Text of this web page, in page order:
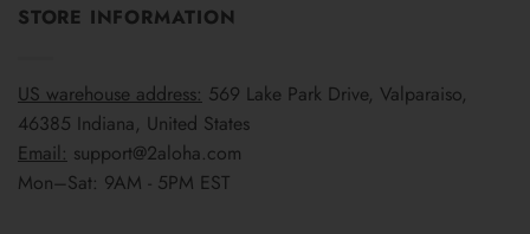
STORE INFORMATION
US warehouse address: 569 Lake Park Drive, Valparaiso,
46385 Indiana, United States
Email: support@2aloha.com
Mon–Sat: 9AM - 5PM EST